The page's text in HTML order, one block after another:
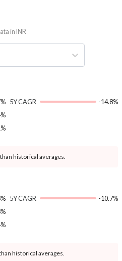
in INR
5Y CAGR -14.8%
historical averages.
5Y CAGR -10.7%
historical averages.